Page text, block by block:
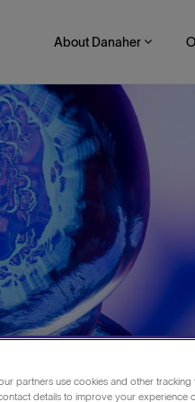
About Danaher
partners use cookies and other
details to improve your experience